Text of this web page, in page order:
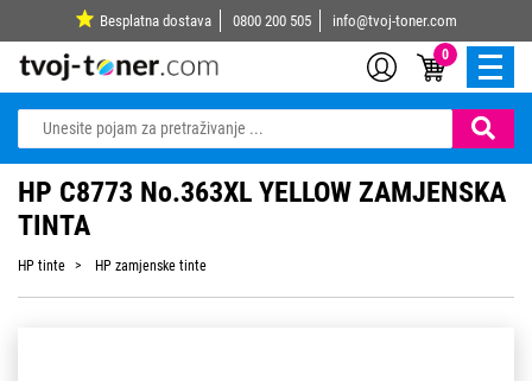
Besplatna dostava 0800 200 505 info@tvoj-toner.com
0
HP C8773 No.363XL YELLOW ZAMJENSKA
TINTA
HP tinte HP zamjenske tinte